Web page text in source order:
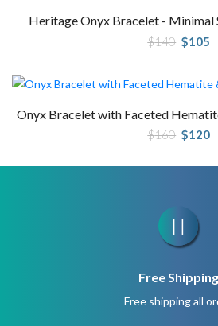
Heritage Onyx Bracelet - Minimal
$140 Original
price
$105
Onyx Bracelet with Faceted
$160 Original
price
$160.
$120
Free Shipping
Free shipping all